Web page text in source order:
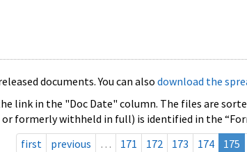
documents. You can also download the
link in the "Doc Date" column. The files are
formerly withheld in full) is identified in the
first
previous … 171 172 173 174 175